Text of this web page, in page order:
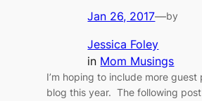
Jan 26, 2017—by
Jessica Foley
in Mom Musings
I’m hoping to include more guest
blog this year. The following